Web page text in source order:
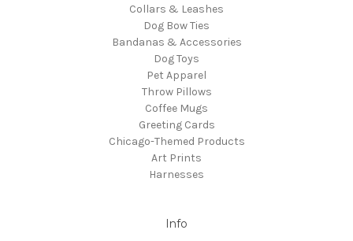
Collars & Leashes
Dog Bow Ties
Bandanas & Accessories
Dog Toys
Pet Apparel
Throw Pillows
Coffee Mugs
Greeting Cards
Chicago-Themed Products
Art Prints
Harnesses
Info